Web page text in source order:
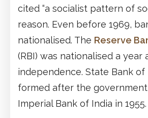
cited “a socialist pattern of
reason. Even before 1969,
nationalised. The Reserve
(RBI) was nationalised a year
independence. State Bank of
formed after the
Imperial Bank of India in 1955.